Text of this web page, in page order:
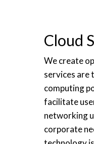
Cloud
We create
services are
computing
facilitate
networking
corporate